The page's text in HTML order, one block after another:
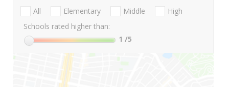
All Elementary Middle
High
Schools rated higher than:
1 /5